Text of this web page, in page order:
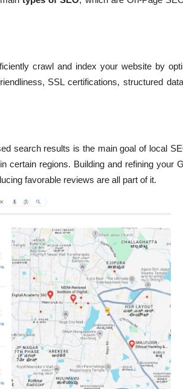
crawl and index your website by
SSL certifications, structured
search results is the main goal of local
certain regions. Building and refining your
favorable reviews are all part of it.